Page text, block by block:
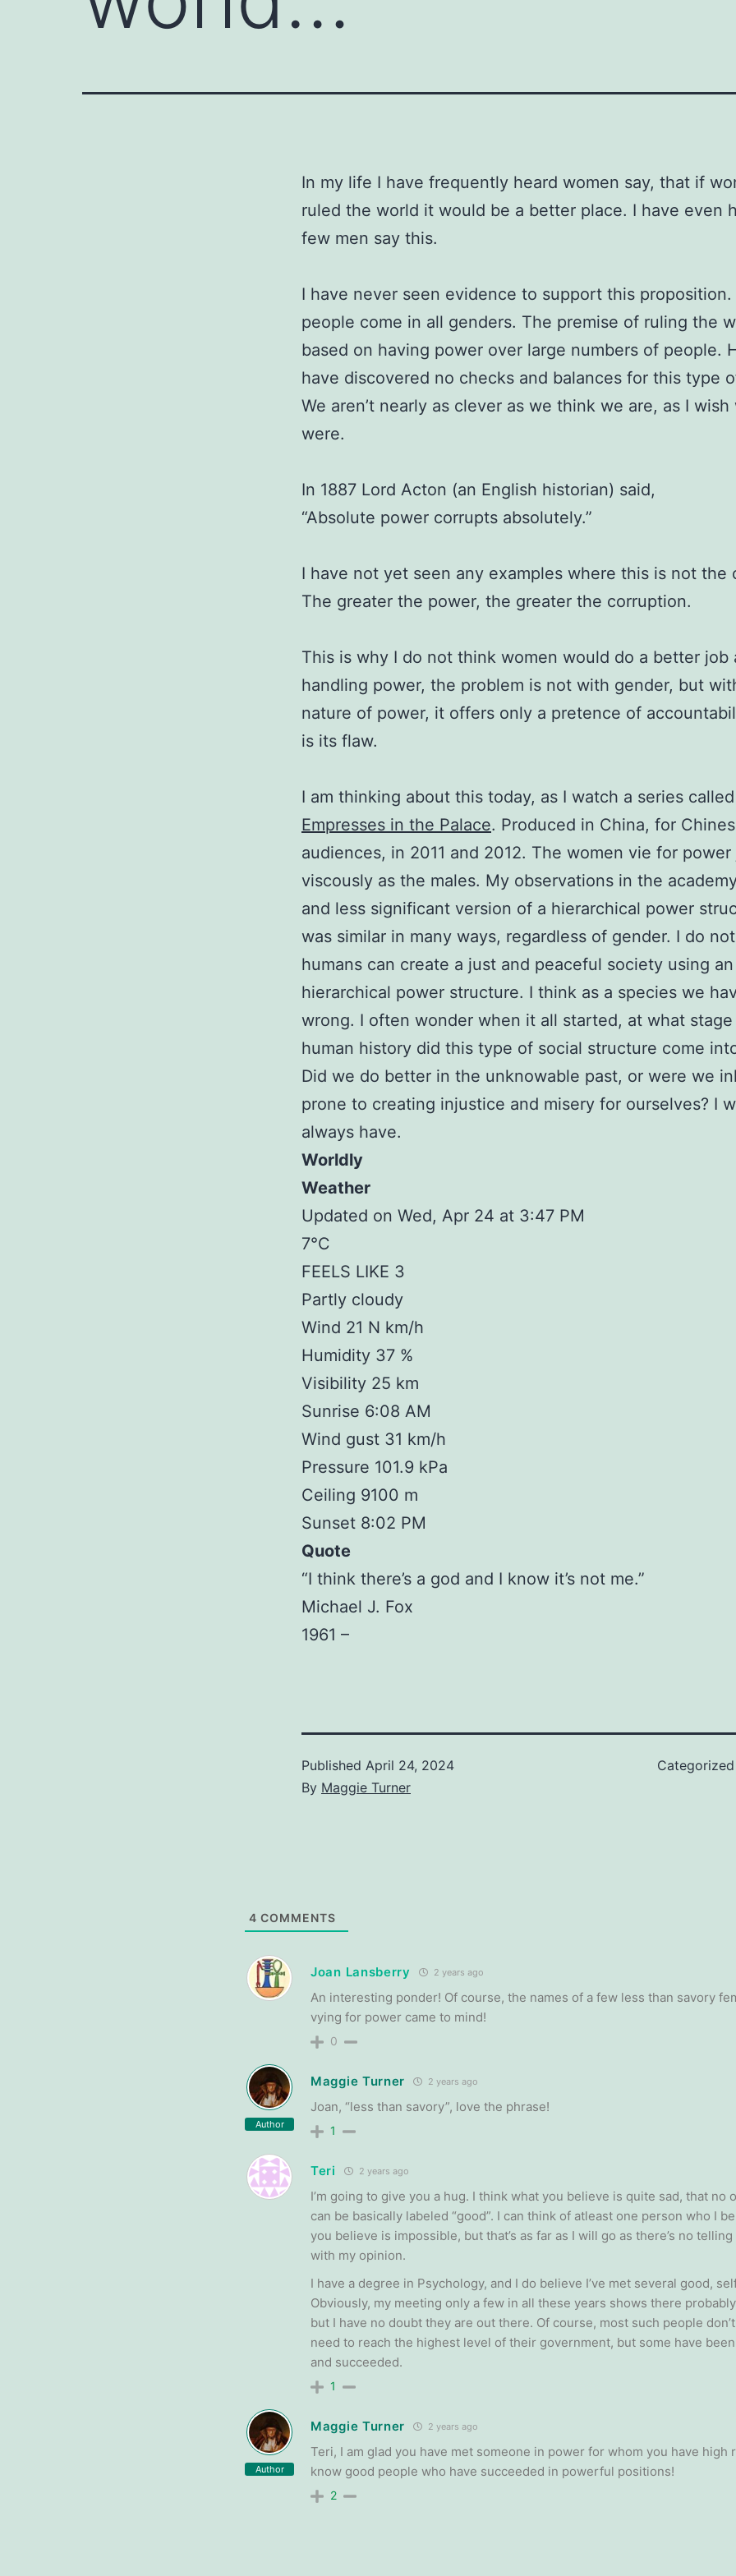
In my life I have frequently heard women say, that if
ruled the world it would be a better place. I have even
few men say this.
I have never seen evidence to support this proposition.
people come in all genders. The premise of ruling the
based on having power over large numbers of people.
have discovered no checks and balances for this type
We aren’t nearly as clever as we think we are, as I wish
were.
In 1887 Lord Acton (an English historian) said,
“Absolute power corrupts absolutely.”
I have not yet seen any examples where this is not the
The greater the power, the greater the corruption.
This is why I do not think women would do a better job
handling power, the problem is not with gender, but
nature of power, it offers only a pretence of
is its flaw.
I am thinking about this today, as I watch a series called
Empresses in the Palace. Produced in China, for
audiences, in 2011 and 2012. The women vie for power
viscously as the males. My observations in the
and less significant version of a hierarchical power
was similar in many ways, regardless of gender. I do
humans can create a just and peaceful society using an
hierarchical power structure. I think as a species we
wrong. I often wonder when it all started, at what stage
human history did this type of social structure come
Did we do better in the unknowable past, or were we
prone to creating injustice and misery for ourselves? I
always have.
Worldly
Weather
Updated on Wed, Apr 24 at 3:47 PM
7°C
FEELS LIKE 3
Partly cloudy
Wind 21 N km/h
Humidity 37 %
Visibility 25 km
Sunrise 6:08 AM
Wind gust 31 km/h
Pressure 101.9 kPa
Ceiling 9100 m
Sunset 8:02 PM
Quote
“I think there’s a god and I know it’s not me.”
Michael J. Fox
1961 –
Published April 24, 2024
By Maggie Turner
4 COMMENTS
Joan Lansberry 2 years ago
An interesting ponder! Of course, the names of a few less than savory
vying for power came to mind!
0
Author
Maggie Turner 2 years ago
Joan, “less than savory”, love the phrase!
1
Teri 2 years ago
I’m going to give you a hug. I think what you believe is quite sad, that no
can be basically labeled “good”. I can think of atleast one person who I
you believe is impossible, but that’s as far as I will go as there’s no
with my opinion.
I have a degree in Psychology, and I do believe I’ve met several good,
Obviously, my meeting only a few in all these years shows there
but I have no doubt they are out there. Of course, most such people
need to reach the highest level of their government, but some have
and succeeded.
1
Author
Maggie Turner 2 years ago
Teri, I am glad you have met someone in power for whom you have high
know good people who have succeeded in powerful positions!
2